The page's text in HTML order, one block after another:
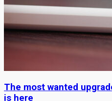
The most wanted
is here